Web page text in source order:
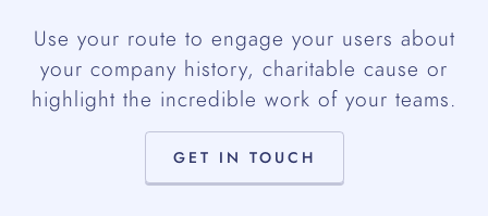
Use your route to engage your users about
your company history, charitable cause or
highlight the incredible work of your teams.
GET IN TOUCH